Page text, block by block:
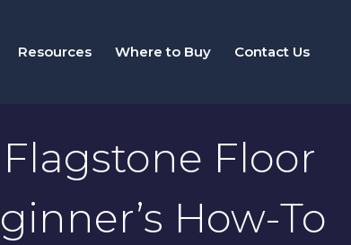
Resources Where to Buy Contact Us
Floor
How-To